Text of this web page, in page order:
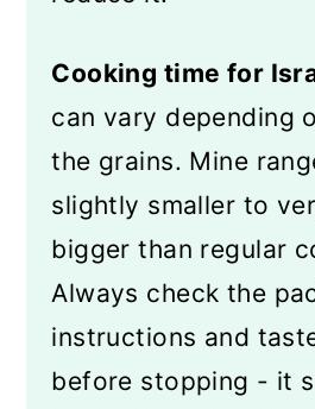
Cooking time for
can vary depending
the grains. Mine
slightly smaller to
bigger than regular
Always check the
instructions and
before stopping - it